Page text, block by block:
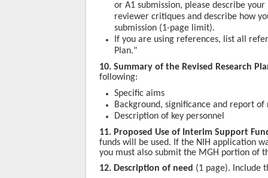
or A1 submission, please describe
reviewer critiques and describe how
submission (1-page limit).
If you are using references, list all
Plan."
10. Summary of the Revised Research
following:
Specific aims
Background, significance and report of
Description of key personnel
11. Proposed Use of Interim Support
funds will be used. If the NIH application
you must also submit the MGH portion of
12. Description of need (1 page). Include